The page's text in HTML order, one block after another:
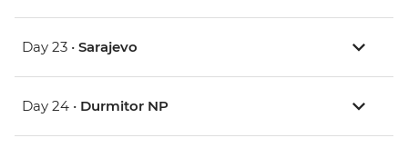
Day 23 • Sarajevo
Day 24 • Durmitor NP